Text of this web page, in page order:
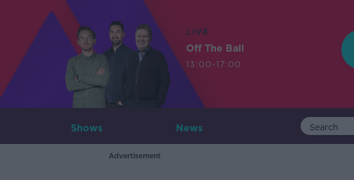
LIVE
Off The Ball
13:00-17:00
Shows News
Advertisement